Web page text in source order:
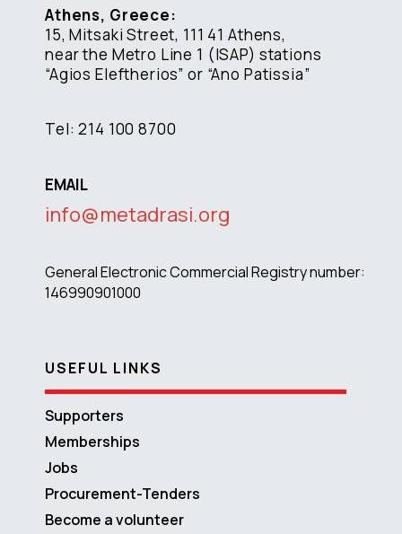
Athens, Greece:
15, Mitsaki Street, 111 41 Athens,
near the Metro Line 1 (ISAP) stations
“Agios Eleftherios” or “Ano Patissia”
Tel: 214 100 8700
EMAIL
info@metadrasi.org
General Electronic Commercial Registry number:
146990901000
USEFUL LINKS
Supporters
Memberships
Jobs
Procurement-Tenders
Become a volunteer